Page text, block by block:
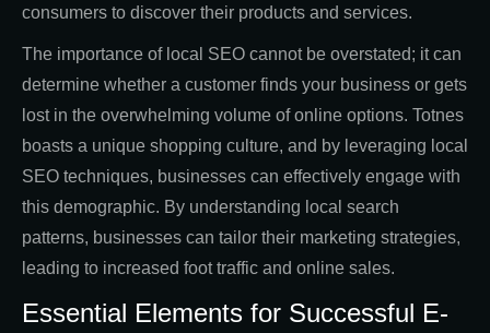
consumers to discover their products and services.
The importance of local SEO cannot be overstated; it can
determine whether a customer finds your business or gets
lost in the overwhelming volume of online options. Totnes
boasts a unique shopping culture, and by leveraging local
SEO techniques, businesses can effectively engage with
this demographic. By understanding local search
patterns, businesses can tailor their marketing strategies,
leading to increased foot traffic and online sales.
Essential Elements for Successful E-